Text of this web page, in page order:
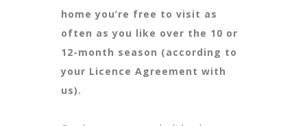
home you’re free to visit as
often as you like over the 10 or
12-month season (according to
your Licence Agreement with
us).